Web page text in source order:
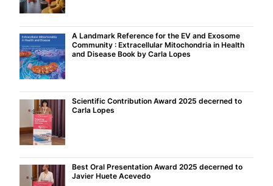
A Landmark Reference for the EV and Exosome
Community : Extracellular Mitochondria in Health
and Disease Book by Carla Lopes
Scientific Contribution Award 2025 decerned to
Carla Lopes
Best Oral Presentation Award 2025 decerned to
Javier Huete Acevedo